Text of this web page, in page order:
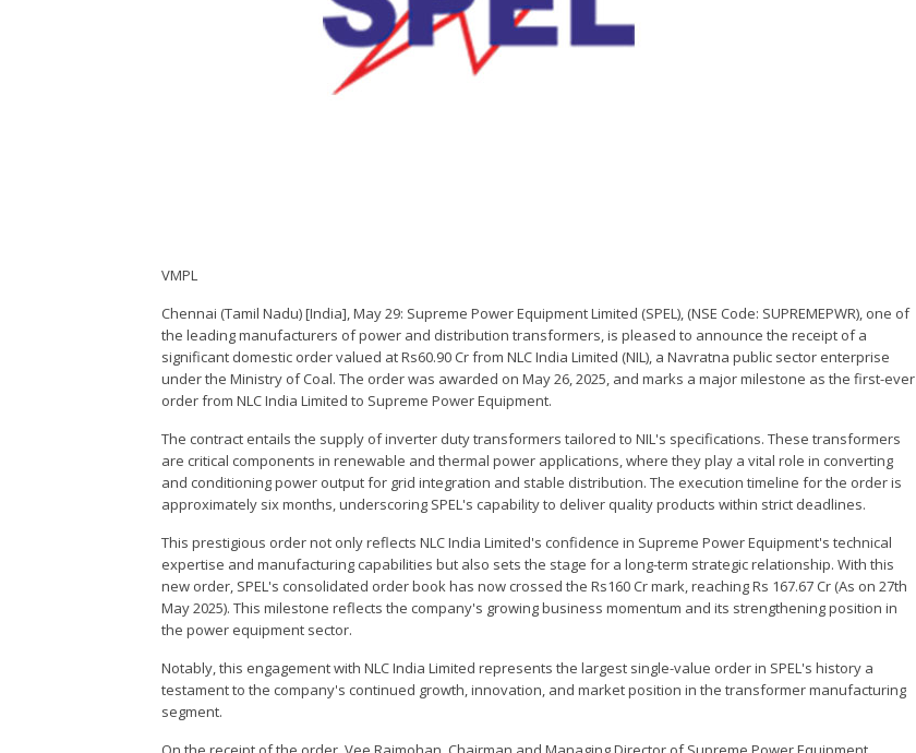
VMPL
Chennai (Tamil Nadu) [India], May 29: Supreme Power Equipment Limited (SPEL), (NSE Code: SUPREMEPWR), one of
the leading manufacturers of power and distribution transformers, is pleased to announce the receipt of a
significant domestic order valued at Rs60.90 Cr from NLC India Limited (NIL), a Navratna public sector enterprise
under the Ministry of Coal. The order was awarded on May 26, 2025, and marks a major milestone as the first-ever
order from NLC India Limited to Supreme Power Equipment.
The contract entails the supply of inverter duty transformers tailored to NIL's specifications. These transformers
are critical components in renewable and thermal power applications, where they play a vital role in converting
and conditioning power output for grid integration and stable distribution. The execution timeline for the order is
approximately six months, underscoring SPEL's capability to deliver quality products within strict deadlines.
This prestigious order not only reflects NLC India Limited's confidence in Supreme Power Equipment's technical
expertise and manufacturing capabilities but also sets the stage for a long-term strategic relationship. With this
new order, SPEL's consolidated order book has now crossed the Rs160 Cr mark, reaching Rs 167.67 Cr (As on 27th
May 2025). This milestone reflects the company's growing business momentum and its strengthening position in
the power equipment sector.
Notably, this engagement with NLC India Limited represents the largest single-value order in SPEL's history a
testament to the company's continued growth, innovation, and market position in the transformer manufacturing
segment.